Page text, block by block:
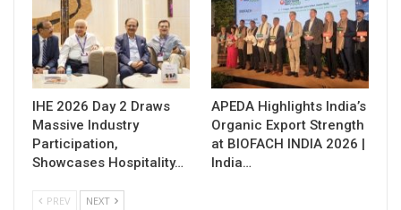
IHE 2026 Day 2 Draws
Massive Industry
Participation,
Showcases Hospitality…
APEDA Highlights India’s
Organic Export Strength
at BIOFACH INDIA 2026 |
India…
PREV NEXT